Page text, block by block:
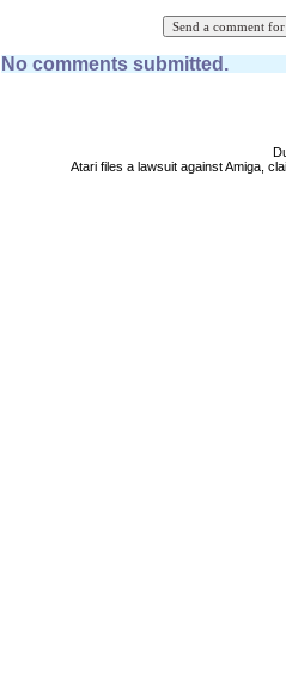
No comments submitted.
Atari files a lawsuit against Amiga,